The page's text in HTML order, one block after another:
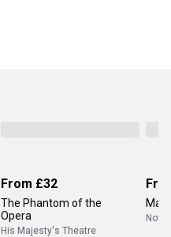
From £32
The Phantom of the
Opera
His Majesty's Theatre